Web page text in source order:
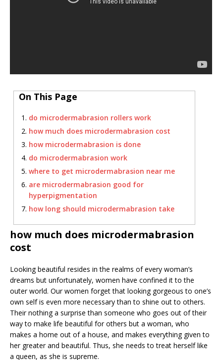
On This Page
do microdermabrasion rollers work
how much does microdermabrasion cost
how microdermabrasion is done
do microdermabrasion work
where to get microdermabrasion near me
are microdermabrasion good for
hyperpigmentation
how long should microdermabrasion take
how much does microdermabrasion
cost
Looking beautiful resides in the realms of every woman’s
dreams but unfortunately, women have confined it to the
outer world. Our women forget that looking gorgeous to one’s
own self is even more necessary than to shine out to others.
Their nothing a surprise than someone who goes out of their
way to make life beautiful for others but a woman, who
makes a home out of a house, and makes everything given to
her greater and beautiful. Thus, she needs to treat herself like
a queen, as she is supreme.